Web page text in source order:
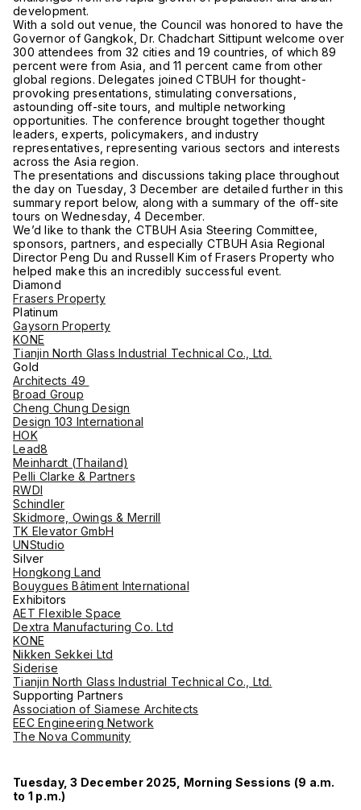
development.
With a sold out venue, the Council was honored to have the
Governor of Gangkok, Dr. Chadchart Sittipunt welcome over
300 attendees from 32 cities and 19 countries, of which 89
percent were from Asia, and 11 percent came from other
global regions. Delegates joined CTBUH for thought-
provoking presentations, stimulating conversations,
astounding off-site tours, and multiple networking
opportunities. The conference brought together thought
leaders, experts, policymakers, and industry
representatives, representing various sectors and interests
across the Asia region.
The presentations and discussions taking place throughout
the day on Tuesday, 3 December are detailed further in this
summary report below, along with a summary of the off-site
tours on Wednesday, 4 December.
We’d like to thank the CTBUH Asia Steering Committee,
sponsors, partners, and especially CTBUH Asia Regional
Director Peng Du and Russell Kim of Frasers Property who
helped make this an incredibly successful event.
Diamond
Frasers Property
Platinum
Gaysorn Property
KONE
Tianjin North Glass Industrial Technical Co., Ltd.
Gold
Architects 49
Broad Group
Cheng Chung Design
Design 103 International
HOK
Lead8
Meinhardt (Thailand)
Pelli Clarke & Partners
RWDI
Schindler
Skidmore, Owings & Merrill
TK Elevator GmbH
UNStudio
Silver
Hongkong Land
Bouygues Bâtiment International
Exhibitors
AET Flexible Space
Dextra Manufacturing Co. Ltd
KONE
Nikken Sekkei Ltd
Siderise
Tianjin North Glass Industrial Technical Co., Ltd.
Supporting Partners
Association of Siamese Architects
EEC Engineering Network
The Nova Community
Tuesday, 3 December 2025, Morning Sessions (9 a.m.
to 1 p.m.)